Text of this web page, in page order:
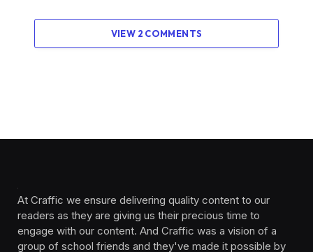
VIEW 2 COMMENTS
At Craffic we ensure delivering quality content to our
readers as they are giving us their precious time to
engage with our content. And Craffic was a vision of a
group of school friends and they've made it possible by